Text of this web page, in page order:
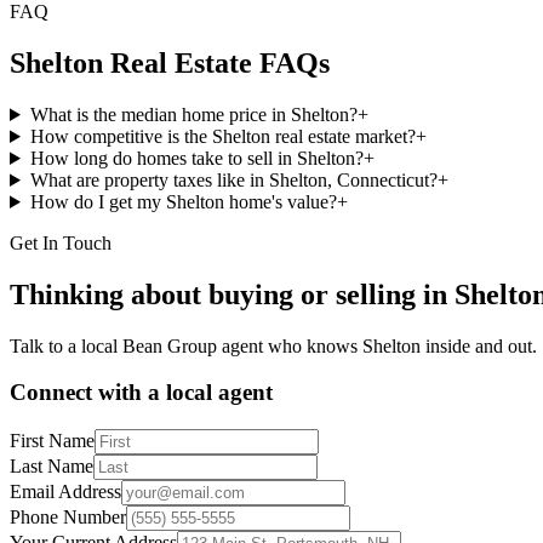
FAQ
Shelton Real Estate FAQs
What is the median home price in Shelton?+
How competitive is the Shelton real estate market?+
How long do homes take to sell in Shelton?+
What are property taxes like in Shelton, Connecticut?+
How do I get my Shelton home's value?+
Get In Touch
Thinking about buying or selling in
Talk to a local Bean Group agent who knows Shelton inside and out.
Connect with a local agent
First Name
Last Name
Email Address
Phone Number